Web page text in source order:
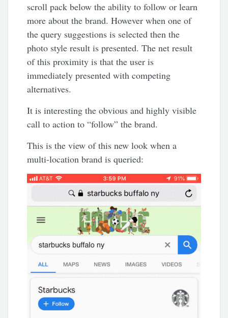
scroll pack below the ability to follow or learn
more about the brand. However when one of
the query suggestions is selected then the
photo style result is presented. The net result
of this proximity is that the user is
immediately presented with competing
alternatives.
It is interesting the obvious and highly visible
call to action to “follow” the brand.
This is the view of this new look when a
multi-location brand is queried: